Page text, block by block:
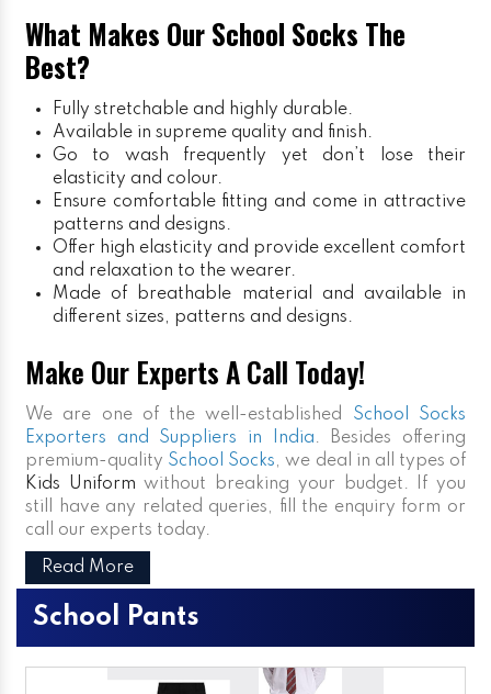
What Makes Our School Socks The
Best?
Fully stretchable and highly durable.
Available in supreme quality and finish.
Go to wash frequently yet don’t lose their
elasticity and colour.
Ensure comfortable fitting and come in attractive
patterns and designs.
Offer high elasticity and provide excellent comfort
and relaxation to the wearer.
Made of breathable material and available in
different sizes, patterns and designs.
Make Our Experts A Call Today!
We are one of the well-established School Socks
Exporters and Suppliers in India. Besides offering
premium-quality School Socks, we deal in all types of
Kids Uniform without breaking your budget. If you
still have any related queries, fill the enquiry form or
call our experts today.
Read More
School Pants